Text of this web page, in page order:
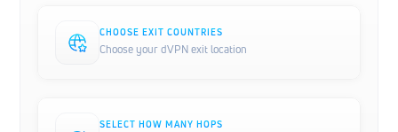
CHOOSE EXIT COUNTRIES
Choose your dVPN exit location
SELECT HOW MANY HOPS